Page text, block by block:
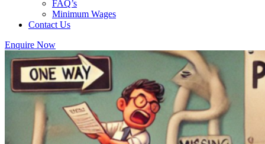
FAQ’s
Minimum Wages
Contact Us
Enquire Now